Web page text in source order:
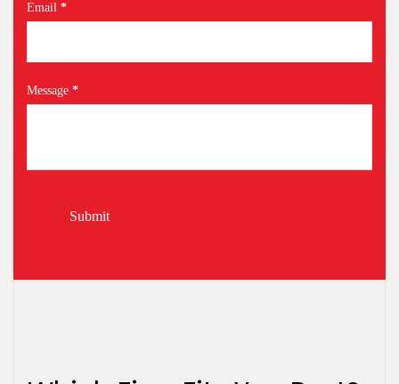
Email *
Message *
Submit